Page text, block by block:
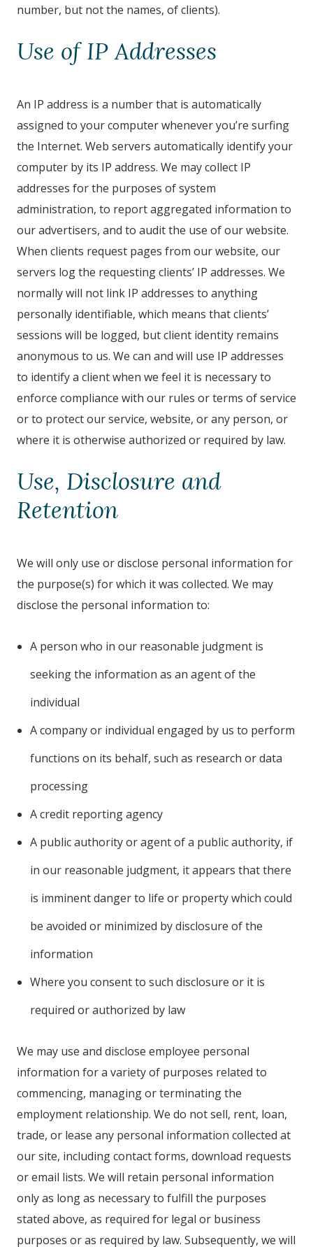
number, but not the names, of clients).
Use of IP Addresses
An IP address is a number that is automatically
assigned to your computer whenever you’re surfing
the Internet. Web servers automatically identify your
computer by its IP address. We may collect IP
addresses for the purposes of system
administration, to report aggregated information to
our advertisers, and to audit the use of our website.
When clients request pages from our website, our
servers log the requesting clients’ IP addresses. We
normally will not link IP addresses to anything
personally identifiable, which means that clients’
sessions will be logged, but client identity remains
anonymous to us. We can and will use IP addresses
to identify a client when we feel it is necessary to
enforce compliance with our rules or terms of service
or to protect our service, website, or any person, or
where it is otherwise authorized or required by law.
Use, Disclosure and
Retention
We will only use or disclose personal information for
the purpose(s) for which it was collected. We may
disclose the personal information to:
A person who in our reasonable judgment is
seeking the information as an agent of the
individual
A company or individual engaged by us to perform
functions on its behalf, such as research or data
processing
A credit reporting agency
A public authority or agent of a public authority, if
in our reasonable judgment, it appears that there
is imminent danger to life or property which could
be avoided or minimized by disclosure of the
information
Where you consent to such disclosure or it is
required or authorized by law
We may use and disclose employee personal
information for a variety of purposes related to
commencing, managing or terminating the
employment relationship. We do not sell, rent, loan,
trade, or lease any personal information collected at
our site, including contact forms, download requests
or email lists. We will retain personal information
only as long as necessary to fulfill the purposes
stated above, as required for legal or business
purposes or as required by law. Subsequently, we will